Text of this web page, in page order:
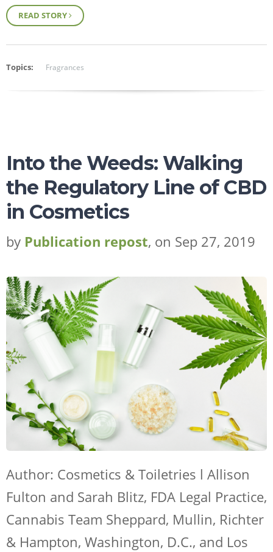
READ STORY
Topics: Fragrances
Into the Weeds: Walking
the Regulatory Line of CBD
in Cosmetics
by Publication repost, on Sep 27, 2019
Author: Cosmetics & Toiletries l Allison
Fulton and Sarah Blitz, FDA Legal Practice,
Cannabis Team Sheppard, Mullin, Richter
& Hampton, Washington, D.C., and Los